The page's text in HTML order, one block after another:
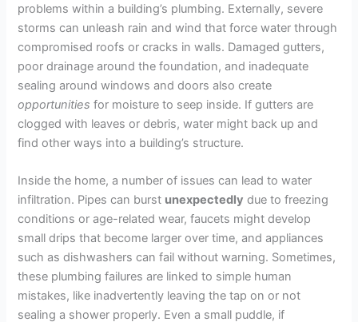
problems within a building’s plumbing. Externally, severe
storms can unleash rain and wind that force water through
compromised roofs or cracks in walls. Damaged gutters,
poor drainage around the foundation, and inadequate
sealing around windows and doors also create
opportunities for moisture to seep inside. If gutters are
clogged with leaves or debris, water might back up and
find other ways into a building’s structure.
Inside the home, a number of issues can lead to water
infiltration. Pipes can burst unexpectedly due to freezing
conditions or age-related wear, faucets might develop
small drips that become larger over time, and appliances
such as dishwashers can fail without warning. Sometimes,
these plumbing failures are linked to simple human
mistakes, like inadvertently leaving the tap on or not
sealing a shower properly. Even a small puddle, if